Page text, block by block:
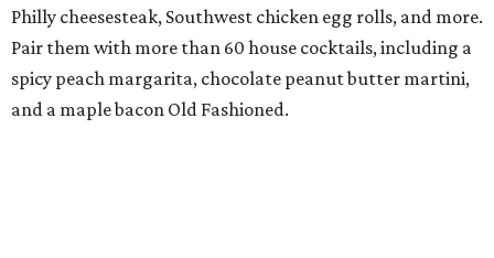
Philly cheesesteak, Southwest chicken egg rolls, and more.
Pair them with more than 60 house cocktails, including a
spicy peach margarita, chocolate peanut butter martini,
and a maple bacon Old Fashioned.